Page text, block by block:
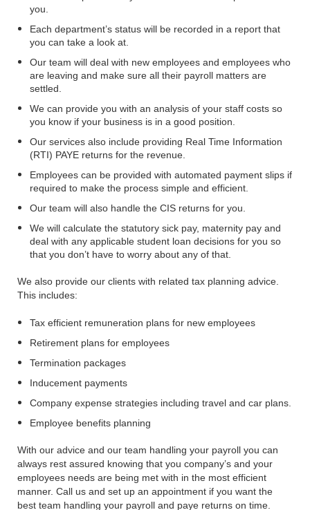
you.
Each department’s status will be recorded in a report that
you can take a look at.
Our team will deal with new employees and employees who
are leaving and make sure all their payroll matters are
settled.
We can provide you with an analysis of your staff costs so
you know if your business is in a good position.
Our services also include providing Real Time Information
(RTI) PAYE returns for the revenue.
Employees can be provided with automated payment slips if
required to make the process simple and efficient.
Our team will also handle the CIS returns for you.
We will calculate the statutory sick pay, maternity pay and
deal with any applicable student loan decisions for you so
that you don’t have to worry about any of that.
We also provide our clients with related tax planning advice.
This includes:
Tax efficient remuneration plans for new employees
Retirement plans for employees
Termination packages
Inducement payments
Company expense strategies including travel and car plans.
Employee benefits planning
With our advice and our team handling your payroll you can
always rest assured knowing that you company’s and your
employees needs are being met with in the most efficient
manner. Call us and set up an appointment if you want the
best team handling your payroll and paye returns on time.